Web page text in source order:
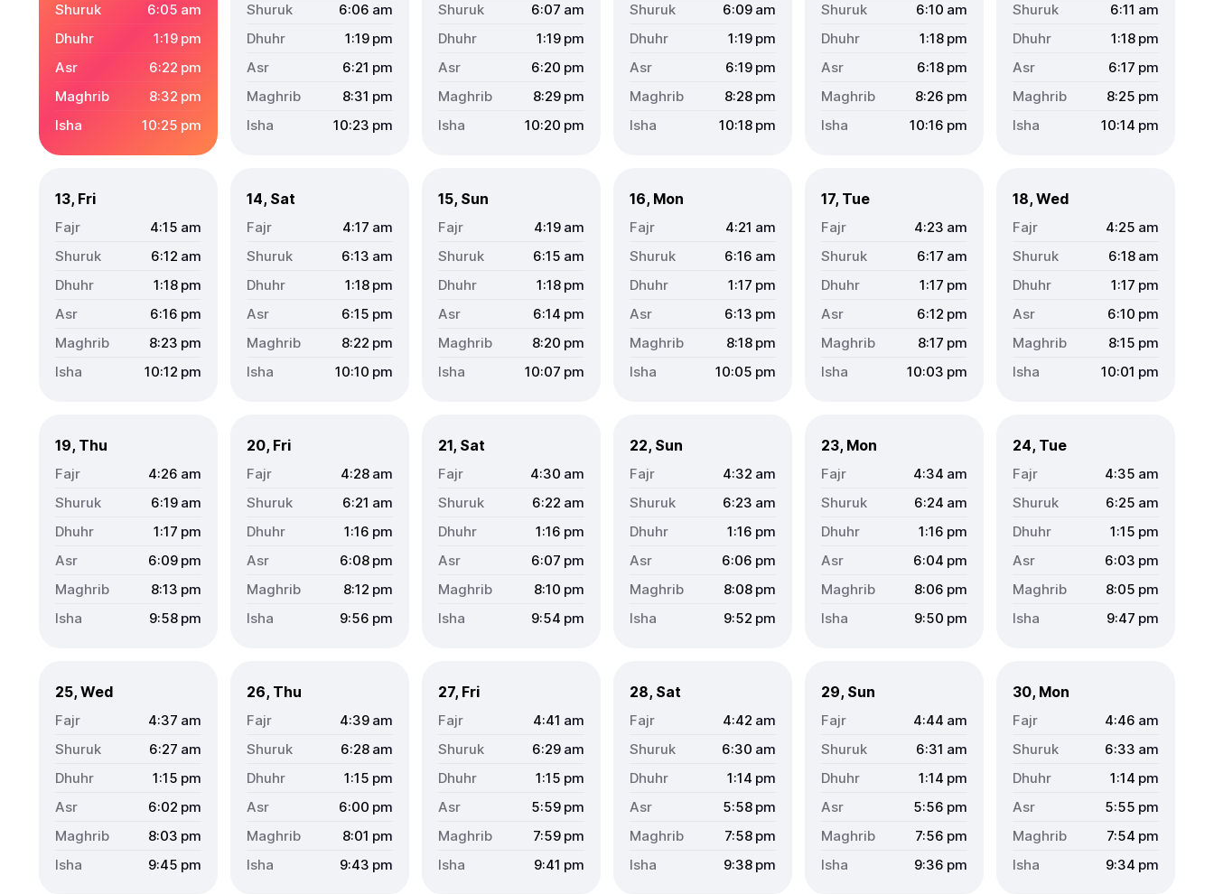
6:05 am
1:19 pm
6:22 pm
8:32 pm
10:25 pm
6:06 am
1:19 pm
6:21 pm
8:31 pm
10:23 pm
6:07 am
1:19 pm
6:20 pm
8:29 pm
10:20 pm
6:09 am
1:19 pm
6:19 pm
8:28 pm
10:18 pm
6:10 am
1:18 pm
6:18 pm
8:26 pm
10:16 pm
6:11 am
1:18 pm
6:17 pm
8:25 pm
10:14 pm
13, Fri
4:15 am
6:12 am
1:18 pm
6:16 pm
8:23 pm
10:12 pm
14, Sat
4:17 am
6:13 am
1:18 pm
6:15 pm
8:22 pm
10:10 pm
15, Sun
4:19 am
6:15 am
1:18 pm
6:14 pm
8:20 pm
10:07 pm
16, Mon
4:21 am
6:16 am
1:17 pm
6:13 pm
8:18 pm
10:05 pm
17, Tue
4:23 am
6:17 am
1:17 pm
6:12 pm
8:17 pm
10:03 pm
18, Wed
4:25 am
6:18 am
1:17 pm
6:10 pm
8:15 pm
10:01 pm
19, Thu
4:26 am
6:19 am
1:17 pm
6:09 pm
8:13 pm
9:58 pm
20, Fri
4:28 am
6:21 am
1:16 pm
6:08 pm
8:12 pm
9:56 pm
21, Sat
4:30 am
6:22 am
1:16 pm
6:07 pm
8:10 pm
9:54 pm
22, Sun
4:32 am
6:23 am
1:16 pm
6:06 pm
8:08 pm
9:52 pm
23, Mon
4:34 am
6:24 am
1:16 pm
6:04 pm
8:06 pm
9:50 pm
24, Tue
4:35 am
6:25 am
1:15 pm
6:03 pm
8:05 pm
9:47 pm
25, Wed
4:37 am
6:27 am
1:15 pm
6:02 pm
8:03 pm
9:45 pm
26, Thu
4:39 am
6:28 am
1:15 pm
6:00 pm
8:01 pm
9:43 pm
27, Fri
4:41 am
6:29 am
1:15 pm
5:59 pm
7:59 pm
9:41 pm
28, Sat
4:42 am
6:30 am
1:14 pm
5:58 pm
7:58 pm
9:38 pm
29, Sun
4:44 am
6:31 am
1:14 pm
5:56 pm
7:56 pm
9:36 pm
30, Mon
4:46 am
6:33 am
1:14 pm
5:55 pm
7:54 pm
9:34 pm